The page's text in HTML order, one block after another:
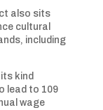
also sits
cultural
including
kind
lead to 109
wage